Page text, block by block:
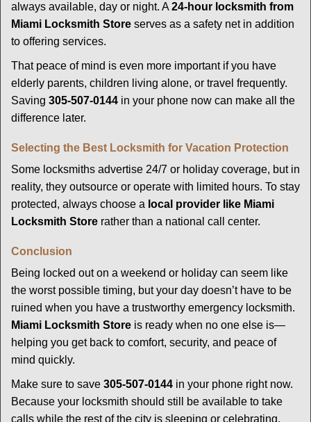
always available, day or night. A 24-hour locksmith from
Miami Locksmith Store serves as a safety net in addition
to offering services.
That peace of mind is even more important if you have
elderly parents, children living alone, or travel frequently.
Saving 305-507-0144 in your phone now can make all the
difference later.
Selecting the Best Locksmith for Vacation Protection
Some locksmiths advertise 24/7 or holiday coverage, but in
reality, they outsource or operate with limited hours. To stay
protected, always choose a local provider like Miami
Locksmith Store rather than a national call center.
Conclusion
Being locked out on a weekend or holiday can seem like
the worst possible timing, but your day doesn’t have to be
ruined when you have a trustworthy emergency locksmith.
Miami Locksmith Store is ready when no one else is—
helping you get back to comfort, security, and peace of
mind quickly.
Make sure to save 305-507-0144 in your phone right now.
Because your locksmith should still be available to take
calls while the rest of the city is sleeping or celebrating.